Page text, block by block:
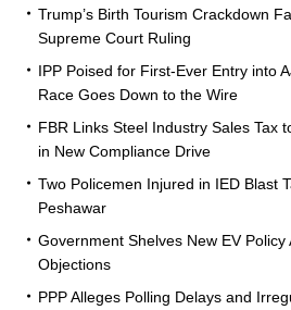
Trump’s Birth Tourism Crackdown
Supreme Court Ruling
IPP Poised for First-Ever Entry into
Race Goes Down to the Wire
FBR Links Steel Industry Sales Tax
in New Compliance Drive
Two Policemen Injured in IED Blast
Peshawar
Government Shelves New EV
Objections
PPP Alleges Polling Delays and